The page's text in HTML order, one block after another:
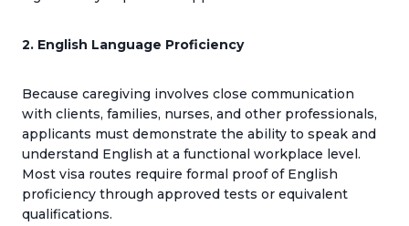
2. English Language Proficiency
Because caregiving involves close communication
with clients, families, nurses, and other professionals,
applicants must demonstrate the ability to speak and
understand English at a functional workplace level.
Most visa routes require formal proof of English
proficiency through approved tests or equivalent
qualifications.